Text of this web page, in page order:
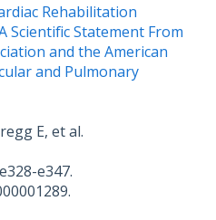
Rehabilitation
Scientific Statement From
and the American
and Pulmonary
E, et al.
e347.